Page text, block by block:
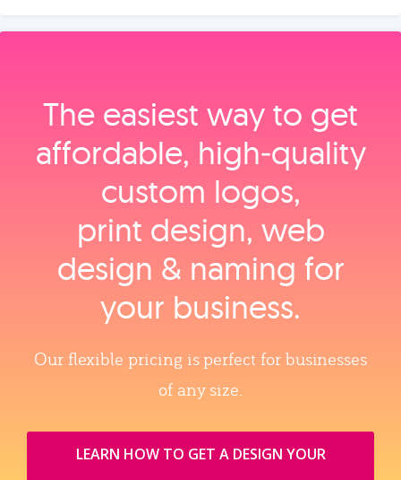
The easiest way to get
affordable, high‑quality
custom logos,
print design, web
design & naming for
your business.
Our flexible pricing is perfect for businesses
of any size.
LEARN HOW TO GET A DESIGN YOUR